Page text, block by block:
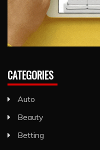
CATEGORIES
Auto
Beauty
Betting